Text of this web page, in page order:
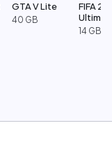
GTA V Lite
40 GB
FIFA 23
Edition
14 GB